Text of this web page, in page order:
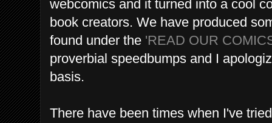
webcomics and it turned into a cool
book creators. We have produced
found under the 'READ OUR
proverbial speedbumps and I
basis.
There have been times when I've